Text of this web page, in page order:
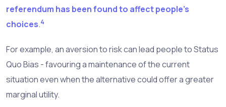
referendum has been found to affect people's
choices.4
For example, an aversion to risk can lead people to Status
Quo Bias - favouring a maintenance of the current
situation even when the alternative could offer a greater
marginal utility.